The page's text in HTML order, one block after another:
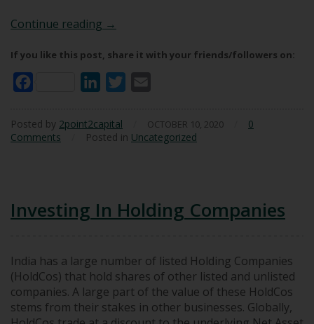
Continue reading Our Worst Investments (So Far)
→
If you like this post, share it with your friends/followers on:
LinkedInTwitter
Posted by 2point2capital OCTOBER 10, 2020
0
Comments
Posted in Uncategorized
Investing In Holding Companies
India has a large number of listed Holding Companies
(HoldCos) that hold shares of other listed and unlisted
companies. A large part of the value of these HoldCos
stems from their stakes in other businesses. Globally,